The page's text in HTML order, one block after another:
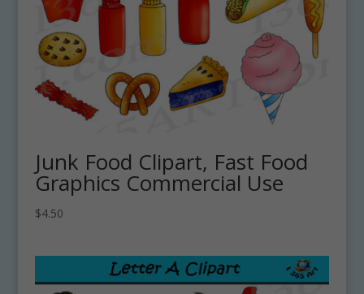
Junk Food Clipart, Fast Food
Graphics Commercial Use
$4.50